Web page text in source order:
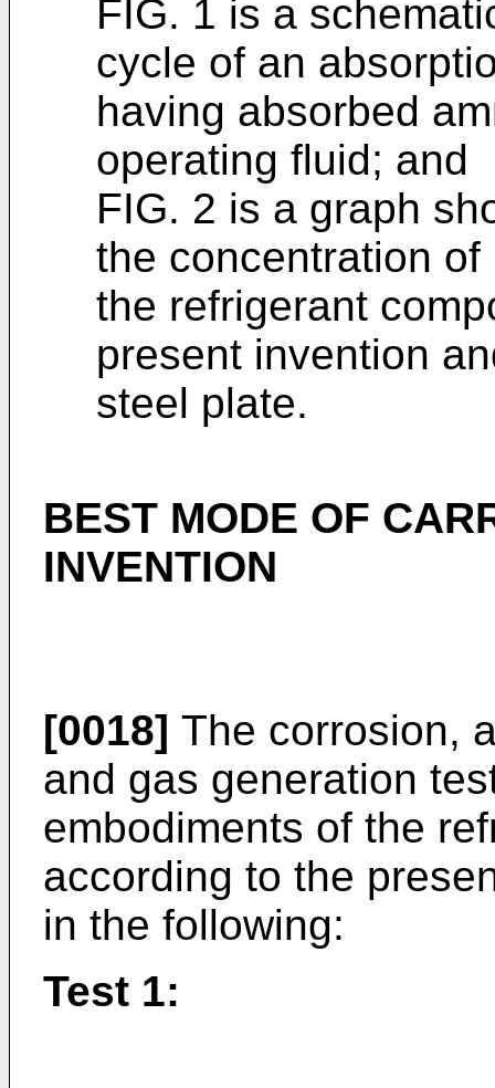
FIG. 1 is a
cycle of an
having absorbed
operating fluid; and
FIG. 2 is a graph
the concentration
the refrigerant
present invention
steel plate.
BEST MODE OF
INVENTION
[0018] The corrosion,
and gas generation
embodiments of the
according to the
in the following:
Test 1: